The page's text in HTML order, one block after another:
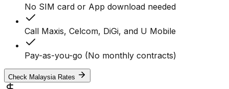
No SIM card or App download needed
Call Maxis, Celcom, DiGi, and U Mobile
Pay-as-you-go (No monthly contracts)
Check Malaysia Rates